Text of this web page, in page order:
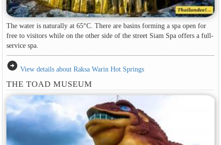
The water is naturally at 65°C. There are basins forming a spa open for
free to visitors while on the other side of the street Siam Spa offers a full-
service spa.
arrow_circle_right View details about Raksa Warin Hot Springs
THE TOAD MUSEUM